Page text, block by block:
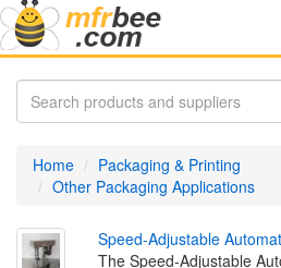
Home
Packaging & Printing
Other Packaging Applications
Speed-Adjustable Automat
The Speed-Adjustable